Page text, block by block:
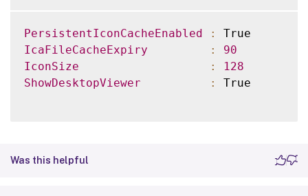
PersistentIconCacheEnabled :
IcaFileCacheExpiry
:
90
IconSize
:
128
ShowDesktopViewer
: True
Was this helpful